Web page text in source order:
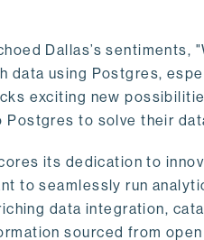
Dallas’s sentiments,
data using Postgres,
exciting new
to solve their
its dedication to
to seamlessly run
data integration,
sourced from